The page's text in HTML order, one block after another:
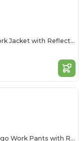
All-Weather Unisex Work Jacket with Reflective Pockets
Breathable Unisex Cargo Work Pants with Reflective Pockets